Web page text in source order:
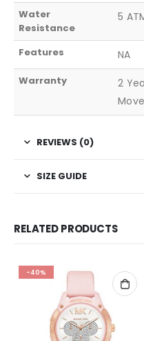
Water
Resistance
5
Features NA
Warranty
2
REVIEWS (0)
SIZE GUIDE
RELATED PRODUCTS
-40%